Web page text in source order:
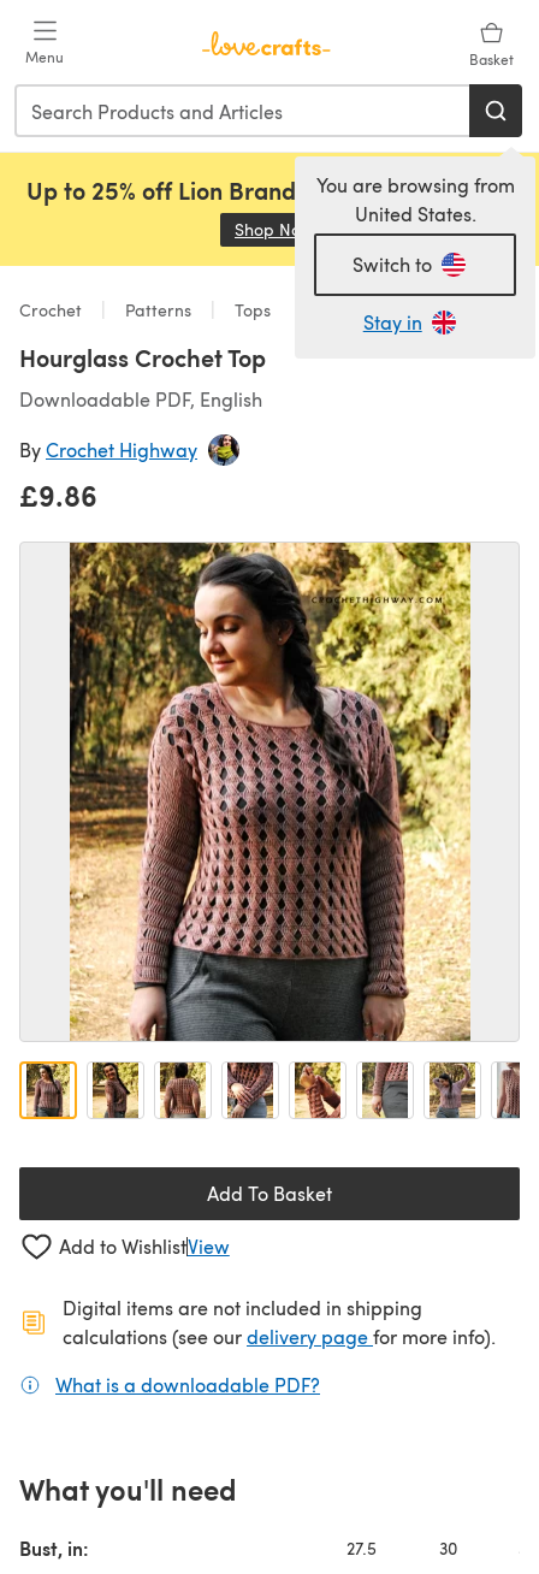
Menu Basket
You are browsing from
United States.
Switch to
Stay in
Up to 25% off Lion Brand, Sirdar and Rowan!
Shop Now (opens in a new tab)
Crochet Patterns Tops
Hourglass Crochet Top
Downloadable PDF, English
ByCrochet Highway
£9.86
Add To Basket
Add to WishlistView
Digital items are not included in shipping
calculations (see ourdelivery page(opens in a new
for more info).
What is a downloadable PDF?
What you'll need
Bust, in: 27.5 30